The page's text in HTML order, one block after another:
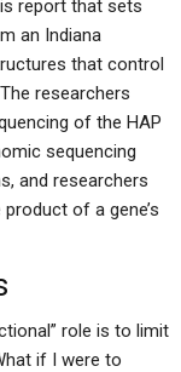
report that sets
an Indiana
that control
researchers
of the HAP
sequencing
and researchers
of a gene’s
role is to limit
if I were to